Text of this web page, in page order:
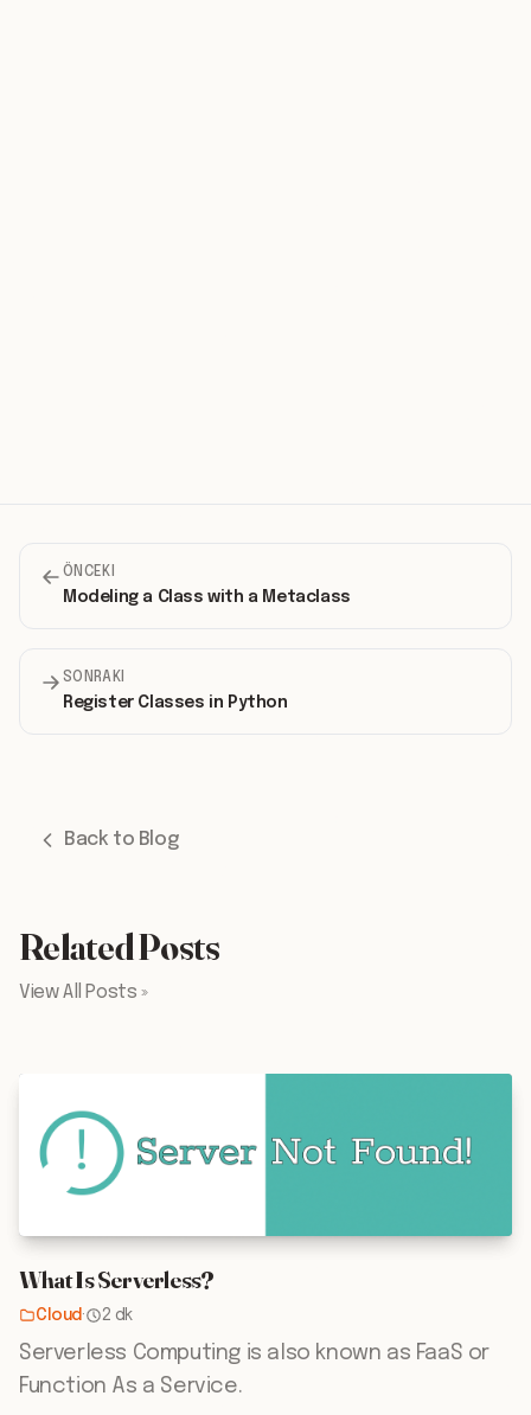
ÖNCEKI
Modeling a Class with a Metaclass
SONRAKI
Register Classes in Python
Back to Blog
Related Posts
View All Posts »
What Is Serverless?
Cloud · 2 dk
Serverless Computing is also known as FaaS or
Function As a Service.